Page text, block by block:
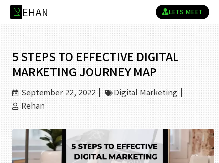
R EHAN LETS MEET
5 STEPS TO EFFECTIVE DIGITAL
MARKETING JOURNEY MAP
September 22, 2022
Digital Marketing
Rehan